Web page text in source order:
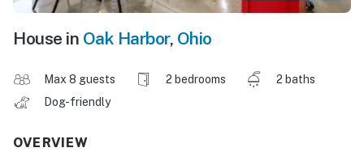
House in Oak Harbor, Ohio
Max 8 guests 2 bedrooms
2 baths
Dog-friendly
OVERVIEW